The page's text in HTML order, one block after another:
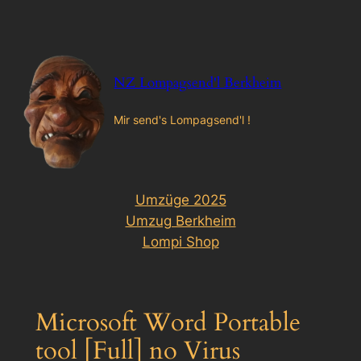
springen
NZ Lompagsend'l Berkheim
Mir send's Lompagsend'l !
Umzüge 2025
Umzug Berkheim
Lompi Shop
Microsoft Word Portable
tool [Full] no Virus